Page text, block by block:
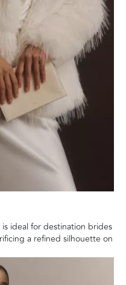
ideal for destination brides
a refined silhouette on